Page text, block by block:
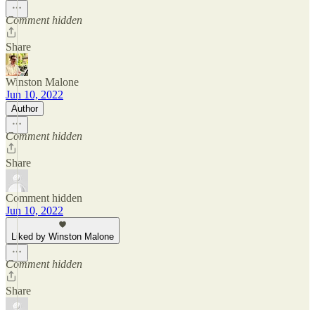
Comment hidden
Share
Winston Malone
Jun 10, 2022
Author
Comment hidden
Share
Comment hidden
Jun 10, 2022
Liked by Winston Malone
Comment hidden
Share